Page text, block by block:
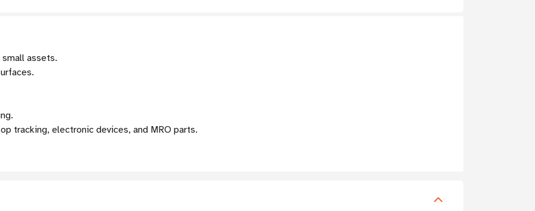
assets.
tracking, electronic devices, and MRO parts.